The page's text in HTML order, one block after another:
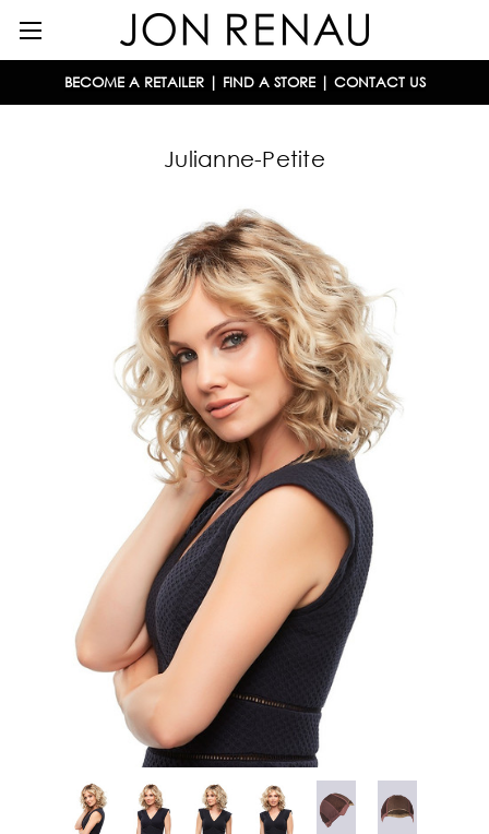
BECOME A RETAILER| FIND A STORE| CONTACT US
Julianne-Petite